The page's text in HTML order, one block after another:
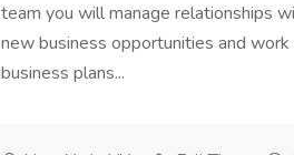
team you will manage relationships
new business opportunities and
business plans...